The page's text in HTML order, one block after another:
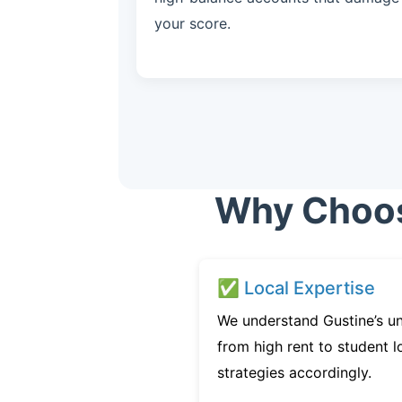
your score.
Why
✅ Local Expertise
We understand Gustine’s
from high rent to student
strategies accordingly.